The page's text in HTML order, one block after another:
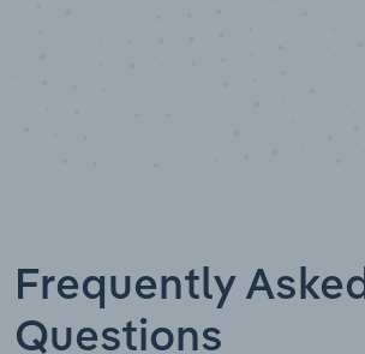
Frequently Asked
Questions